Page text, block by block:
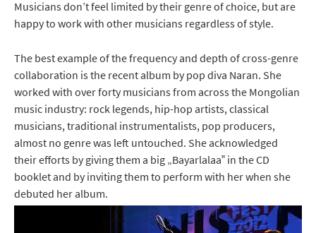
Musicians don’t feel limited by their genre of choice, but are
happy to work with other musicians regardless of style.
The best example of the frequency and depth of cross-genre
collaboration is the recent album by pop diva Naran. She
worked with over forty musicians from across the Mongolian
music industry: rock legends, hip-hop artists, classical
musicians, traditional instrumentalists, pop producers,
almost no genre was left untouched. She acknowledged
their efforts by giving them a big „Bayarlalaa‟ in the CD
booklet and by inviting them to perform with her when she
debuted her album.